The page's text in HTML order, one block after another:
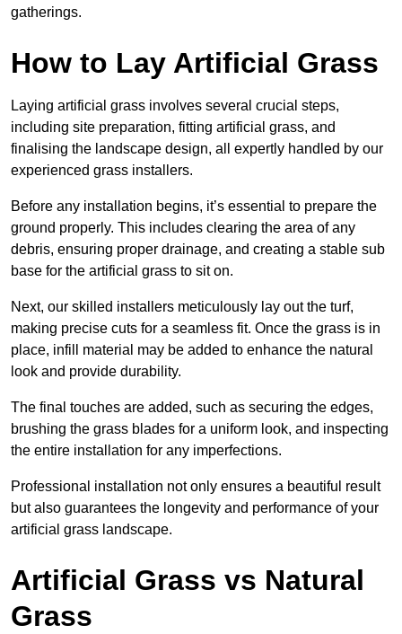
gatherings.
How to Lay Artificial Grass
Laying artificial grass involves several crucial steps,
including site preparation, fitting artificial grass, and
finalising the landscape design, all expertly handled by our
experienced grass installers.
Before any installation begins, it’s essential to prepare the
ground properly. This includes clearing the area of any
debris, ensuring proper drainage, and creating a stable sub
base for the artificial grass to sit on.
Next, our skilled installers meticulously lay out the turf,
making precise cuts for a seamless fit. Once the grass is in
place, infill material may be added to enhance the natural
look and provide durability.
The final touches are added, such as securing the edges,
brushing the grass blades for a uniform look, and inspecting
the entire installation for any imperfections.
Professional installation not only ensures a beautiful result
but also guarantees the longevity and performance of your
artificial grass landscape.
Artificial Grass vs Natural
Grass